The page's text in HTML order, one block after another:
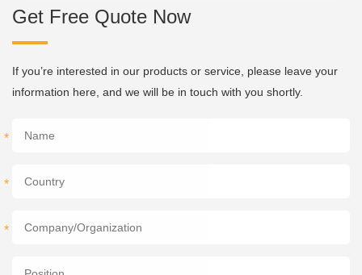
Get Free Quote Now
If you’re interested in our products or service, please leave your
information here, and we will be in touch with you shortly.
*
*
*